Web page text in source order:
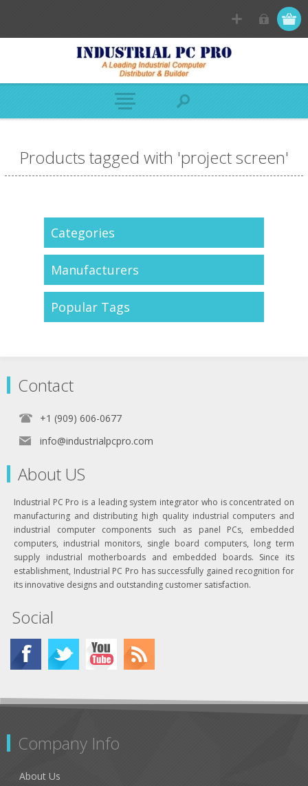
Products tagged with 'project screen'
Categories
Manufacturers
Popular Tags
Contact
+1 (909) 606-0677
info@industrialpcpro.com
About US
Industrial PC Pro is a leading system integrator who is concentrated on
manufacturing and distributing high quality industrial computers and
industrial computer components such as panel PCs, embedded
computers, industrial monitors, single board computers, long term
supply industrial motherboards and embedded boards. Since its
establishment, Industrial PC Pro has successfully gained recognition for
its innovative designs and outstanding customer satisfaction.
Social
Company Info
About Us